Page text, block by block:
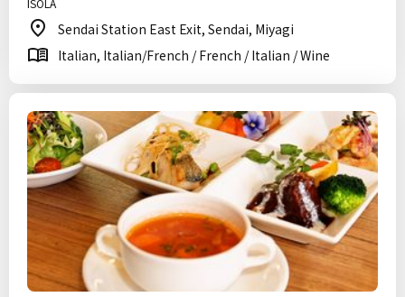
ISOLA
Sendai Station East Exit, Sendai, Miyagi
Italian, Italian/French / French / Italian / Wine